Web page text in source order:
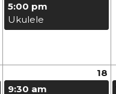
5:00 pm
Ukulele
18
9:30 am